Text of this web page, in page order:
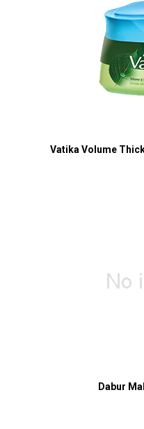
Vatika Volume
Dabur